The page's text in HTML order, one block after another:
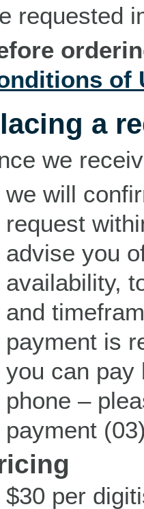
requested
of
a
we
we will
request
advise you
availability,
and
payment is
you can pay
phone –
payment
$30 per